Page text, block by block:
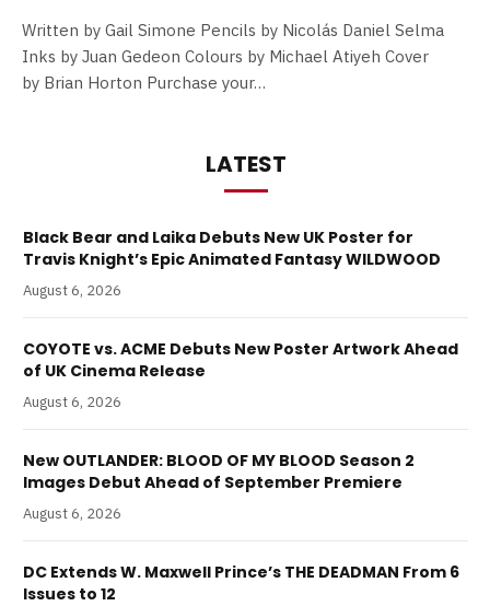
Written by Gail Simone Pencils by Nicolás Daniel Selma
Inks by Juan Gedeon Colours by Michael Atiyeh Cover
by Brian Horton Purchase your…
LATEST
Black Bear and Laika Debuts New UK Poster for
Travis Knight’s Epic Animated Fantasy WILDWOOD
August 6, 2026
COYOTE vs. ACME Debuts New Poster Artwork Ahead
of UK Cinema Release
August 6, 2026
New OUTLANDER: BLOOD OF MY BLOOD Season 2
Images Debut Ahead of September Premiere
August 6, 2026
DC Extends W. Maxwell Prince’s THE DEADMAN From 6
Issues to 12